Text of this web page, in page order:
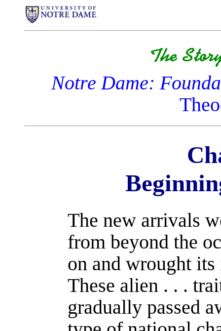
Notre Dame:
The new arrivals
from beyond the
on and wrought
These alien . . .
gradually passed